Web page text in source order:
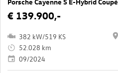
€ 139.900,-
382 kW/519 KS
52.028 km
09/2024